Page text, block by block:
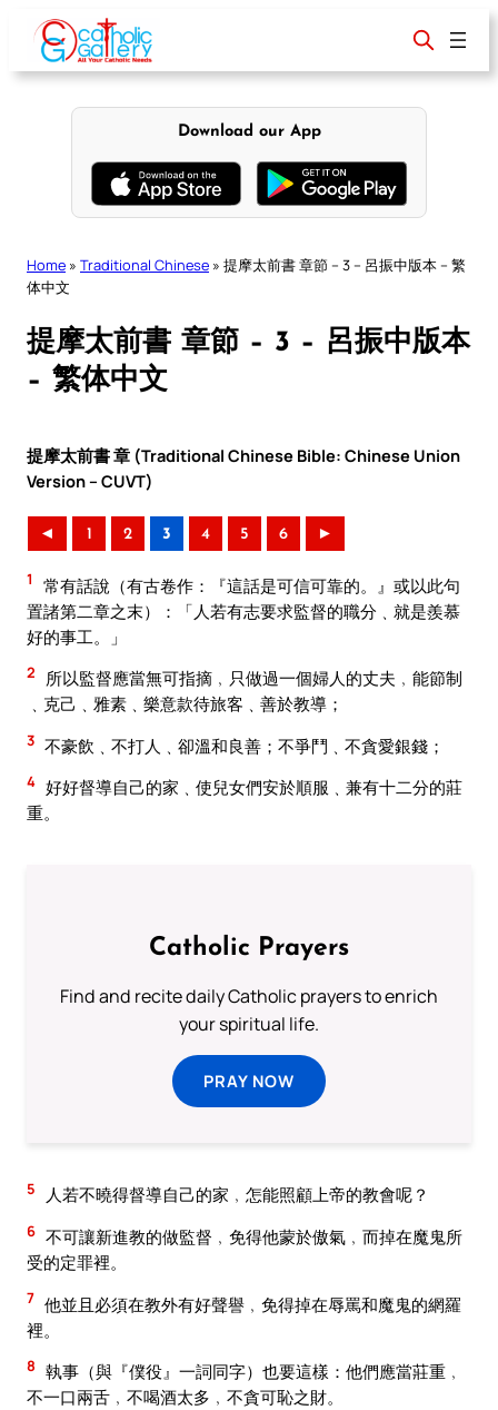
content
Download our App
Home » Traditional Chinese » 提摩太前書 章節 – 3 – 呂振中版本 – 繁
体中文
提摩太前書 章節 – 3 – 呂振中版本
– 繁体中文
提摩太前書 章 (Traditional Chinese Bible: Chinese Union
Version – CUVT)
◄ 1 2 3 4 5 6 ►
1
常有話說（有古卷作：『這話是可信可靠的。』或以此句
置諸第二章之末）：「人若有志要求監督的職分﹑就是羨慕
好的事工。」
2
所以監督應當無可指摘﹐只做過一個婦人的丈夫﹐能節制
﹑克己﹑雅素﹑樂意款待旅客﹑善於教導；
3 不豪飲﹑不打人﹑卻溫和良善；不爭鬥﹑不貪愛銀錢；
4 好好督導自己的家﹑使兒女們安於順服﹑兼有十二分的莊
重。
Catholic Prayers
Find and recite daily Catholic prayers to enrich
your spiritual life.
PRAY NOW
5 人若不曉得督導自己的家﹐怎能照顧上帝的教會呢？
6 不可讓新進教的做監督﹐免得他蒙於傲氣﹐而掉在魔鬼所
受的定罪裡。
7 他並且必須在教外有好聲譽﹐免得掉在辱罵和魔鬼的網羅
裡。
8 執事（與『僕役』一詞同字）也要這樣：他們應當莊重﹐
不一口兩舌﹐不喝酒太多﹐不貪可恥之財。